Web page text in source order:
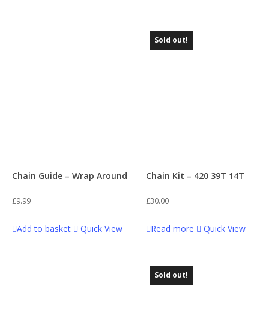
Chain Guide – Wrap Around
£9.99
Add to basket Quick View
Sold out!
Chain Kit – 420 39T 14T
£30.00
Read more Quick View
Sold out!